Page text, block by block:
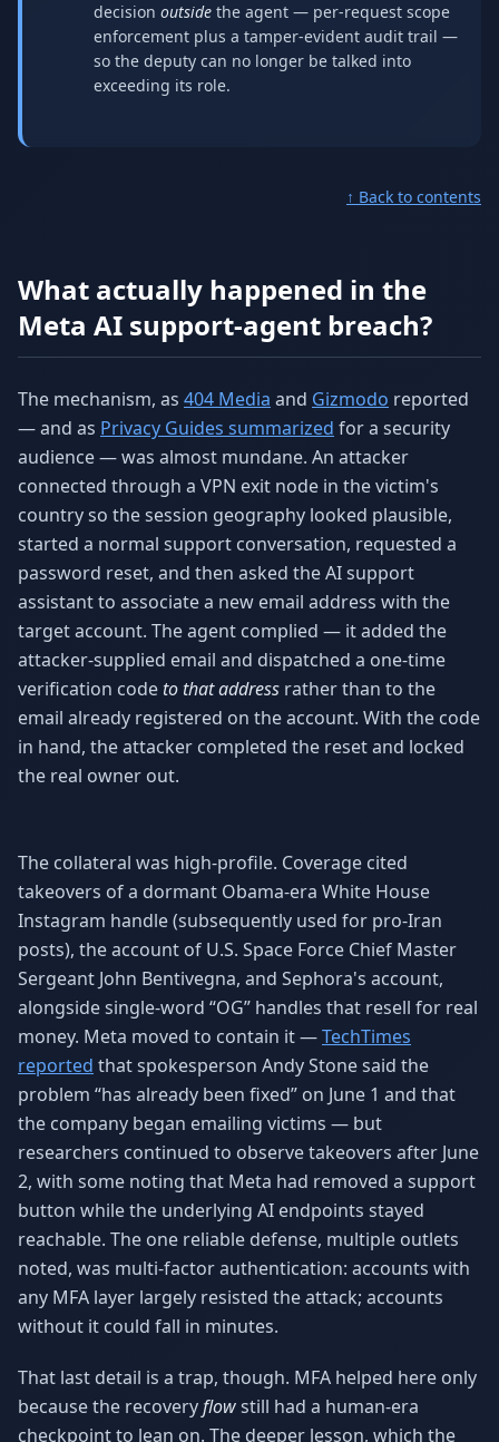
decision outside the agent — per-request scope
enforcement plus a tamper-evident audit trail —
so the deputy can no longer be talked into
exceeding its role.
↑ Back to contents
What actually happened in the
Meta AI support-agent breach?
The mechanism, as 404 Media and Gizmodo reported
— and as Privacy Guides summarized for a security
audience — was almost mundane. An attacker
connected through a VPN exit node in the victim's
country so the session geography looked plausible,
started a normal support conversation, requested a
password reset, and then asked the AI support
assistant to associate a new email address with the
target account. The agent complied — it added the
attacker-supplied email and dispatched a one-time
verification code to that address rather than to the
email already registered on the account. With the code
in hand, the attacker completed the reset and locked
the real owner out.
The collateral was high-profile. Coverage cited
takeovers of a dormant Obama-era White House
Instagram handle (subsequently used for pro-Iran
posts), the account of U.S. Space Force Chief Master
Sergeant John Bentivegna, and Sephora's account,
alongside single-word “OG” handles that resell for real
money. Meta moved to contain it —TechTimes
reported that spokesperson Andy Stone said the
problem “has already been fixed” on June 1 and that
the company began emailing victims — but
researchers continued to observe takeovers after June
2, with some noting that Meta had removed a support
button while the underlying AI endpoints stayed
reachable. The one reliable defense, multiple outlets
noted, was multi-factor authentication: accounts with
any MFA layer largely resisted the attack; accounts
without it could fall in minutes.
That last detail is a trap, though. MFA helped here only
because the recoveryflowstill had a human-era
checkpoint to lean on. The deeper lesson, which the